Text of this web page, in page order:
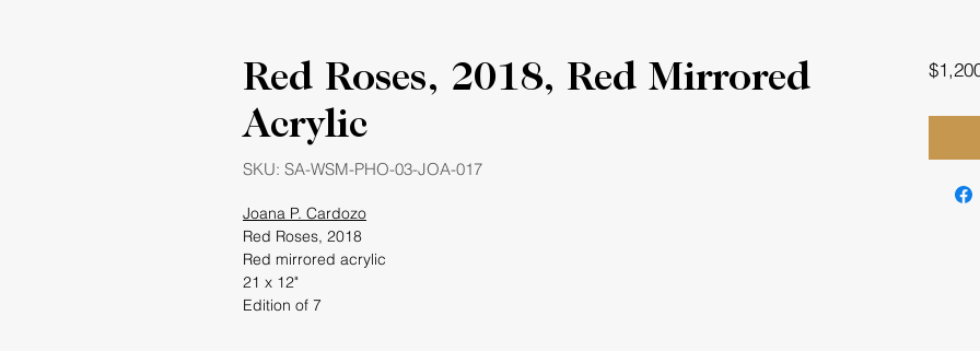
Red Roses, 2018, Red Mirrored
Acrylic
SKU: SA-WSM-PHO-03-JOA-017
Joana P. Cardozo
Red Roses, 2018
Red mirrored acrylic
21 x 12"
Edition of 7